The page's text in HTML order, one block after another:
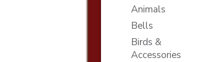
Animals
Bells
Birds &
Accessories